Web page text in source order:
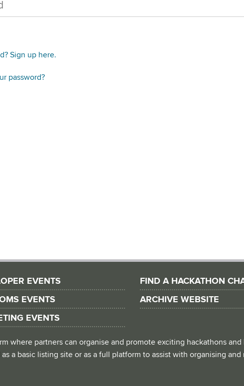
Sign up here.
password?
EVENTS
EVENTS
EVENTS
FIND A HACKATHON
ARCHIVE WEBSITE
where partners can organise and promote exciting hackathons and
a basic listing site or as a full platform to assist with organising and